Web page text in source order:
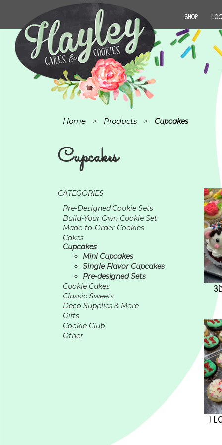
SHOP
Home > Products > Cupcakes
Cupcakes
CATEGORIES
Pre-Designed Cookie Sets
Build-Your Own Cookie Set
Made-to-Order Cookies
Cakes
Cupcakes
Mini Cupcakes
Single Flavor Cupcakes
Pre-designed Sets
Cookie Cakes
Classic Sweets
Deco Supplies & More
Gifts
Cookie Club
Other
I